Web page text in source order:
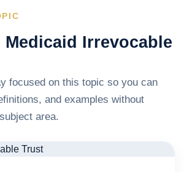
Irrevocable
focused on this topic so you can
and examples without
area.